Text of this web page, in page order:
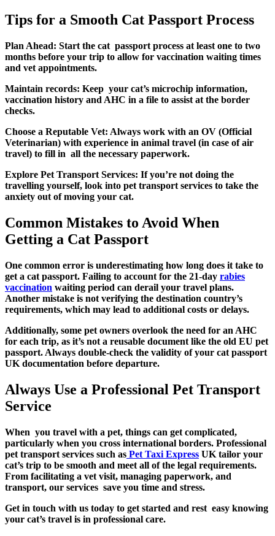
Tips for a Smooth Cat Passport Process
Plan Ahead: Start the cat passport process at least one to two
months before your trip to allow for vaccination waiting times
and vet appointments.
Maintain records: Keep your cat’s microchip information,
vaccination history and AHC in a file to assist at the border
checks.
Choose a Reputable Vet: Always work with an OV (Official
Veterinarian) with experience in animal travel (in case of air
travel) to fill in all the necessary paperwork.
Explore Pet Transport Services: If you’re not doing the
travelling yourself, look into pet transport services to take the
anxiety out of moving your cat.
Common Mistakes to Avoid When
Getting a Cat Passport
One common error is underestimating how long does it take to
get a cat passport. Failing to account for the 21-day rabies
vaccination waiting period can derail your travel plans.
Another mistake is not verifying the destination country’s
requirements, which may lead to additional costs or delays.
Additionally, some pet owners overlook the need for an AHC
for each trip, as it’s not a reusable document like the old EU pet
passport. Always double-check the validity of your cat passport
UK documentation before departure.
Always Use a Professional Pet Transport
Service
When you travel with a pet, things can get complicated,
particularly when you cross international borders. Professional
pet transport services such as Pet Taxi Express UK tailor your
cat’s trip to be smooth and meet all of the legal requirements.
From facilitating a vet visit, managing paperwork, and
transport, our services save you time and stress.
Get in touch with us today to get started and rest easy knowing
your cat’s travel is in professional care.